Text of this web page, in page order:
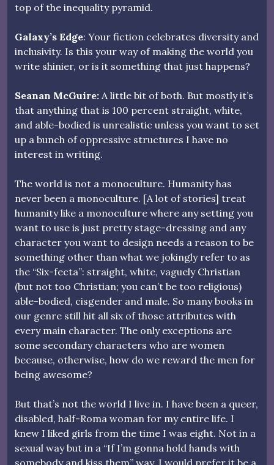
top of the inequality pyramid.
Galaxy’s Edge: Your fiction celebrates diversity and
inclusivity. Is this your way of making the world you
write shinier, or is it something that just happens?
Seanan McGuire: A little bit of both. But mostly it’s
that anything that is 100 percent straight, white,
and able-bodied is unrealistic unless you want to set
up a bunch of oppressive structures I have no
interest in writing.
The world is not a monoculture. Humanity has
never been a monoculture. [A lot of stories] treat
humanity like a monoculture where any setting you
want to use is just pretty stage-dressing and any
character you want to design needs a reason to be
something other than what we jokingly refer to as
the “Six-fecta”: straight, white, vaguely Christian
(but not too Christian; you can’t be too religious)
able-bodied, cisgender and male. So many books in
our genre still hit all six of those attributes with
every main character. The only exceptions are
some secondary characters who are women
because, otherwise, how do we reward the men for
being awesome?
But that’s not the world I live in. I have been a queer,
disabled, half-Roma woman for my entire life. I
knew I liked girls from the time I was eight. Not in a
sexual way but in a “If I’m gonna hold hands with
somebody and kiss them” way, I would prefer it be a